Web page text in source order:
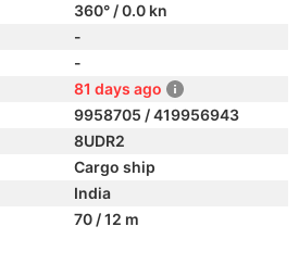
360° / 0.0 kn
-
-
81 days ago
9958705 / 419956943
8UDR2
Cargo ship
India
70 / 12 m